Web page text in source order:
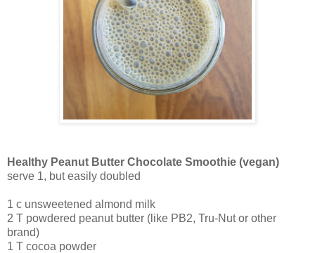
Healthy Peanut Butter Chocolate Smoothie (vegan)
serve 1, but easily doubled
1 c unsweetened almond milk
2 T powdered peanut butter (like PB2, Tru-Nut or other
brand)
1 T cocoa powder